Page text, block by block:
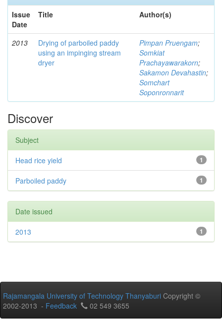
Issue
Date
Title Author(s)
2013
Drying of parboiled paddy
using an impinging stream
dryer
Pimpan Pruengam;
Somkiat
Prachayawarakorn;
Sakamon Devahastin;
Somchart
Soponronnarit
Discover
Subject
1
Head rice yield
1
Parboiled paddy
Date issued
1
2013
Rajamangala University of Technology Thanyaburi Copyright ©
2002-2013 - Feedback 02 549 3655